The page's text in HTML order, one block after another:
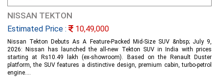
NISSAN TEKTON
Estimated Price : 10,49,000
Nissan Tekton Debuts As A Feature-Packed Mid-Size SUV &nbsp; July 9,
2026: Nissan has launched the all-new Tekton SUV in India with prices
starting at Rs10.49 lakh (ex-showroom). Based on the Renault Duster
platform, the SUV features a distinctive design, premium cabin, turbo-petrol
engine....